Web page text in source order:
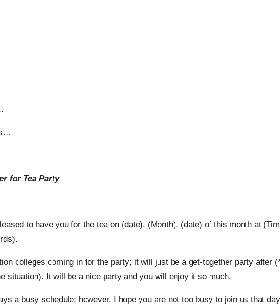
for Tea Party
to have you for the tea on (date), (Month), (date) of this month at
colleges coming in for the party; it will just be a get-together party after
situation). It will be a nice party and you will enjoy it so much.
a busy schedule; however, I hope you are not too busy to join us that